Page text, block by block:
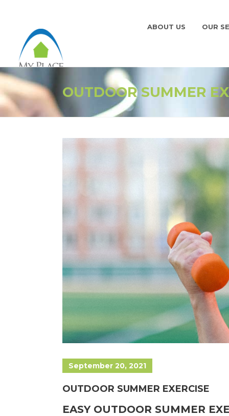
ABOUT US OUR
OUTDOOR SUMMER
September 20, 2021
OUTDOOR SUMMER EXERCISE
EASY OUTDOOR SUMMER